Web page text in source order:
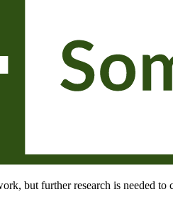
but further research is needed